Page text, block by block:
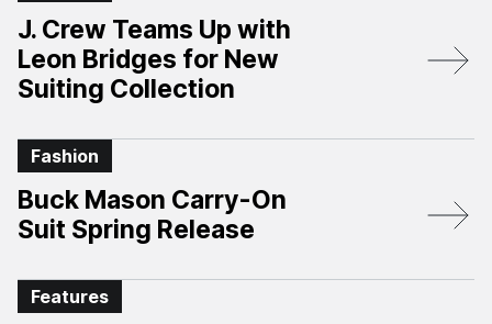
J. Crew Teams Up with
Leon Bridges for New
Suiting Collection
Fashion
Buck Mason Carry-On
Suit Spring Release
Features